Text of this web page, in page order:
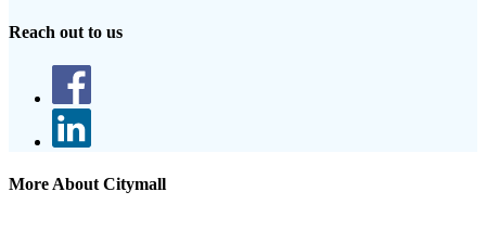
Reach out to us
More About Citymall